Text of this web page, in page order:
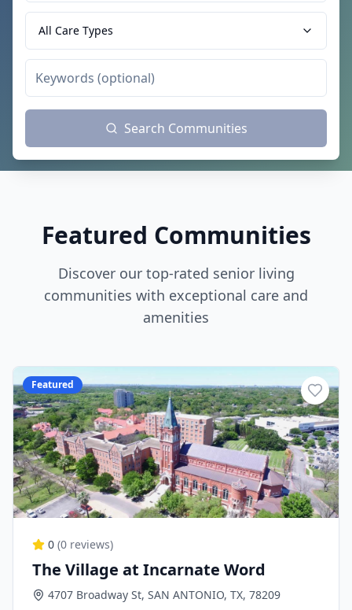
All Care Types
Search Communities
Featured Communities
Discover our top-rated senior living
communities with exceptional care and
amenities
Featured
0 (0 reviews)
The Village at Incarnate Word
4707 Broadway St, SAN ANTONIO, TX, 78209